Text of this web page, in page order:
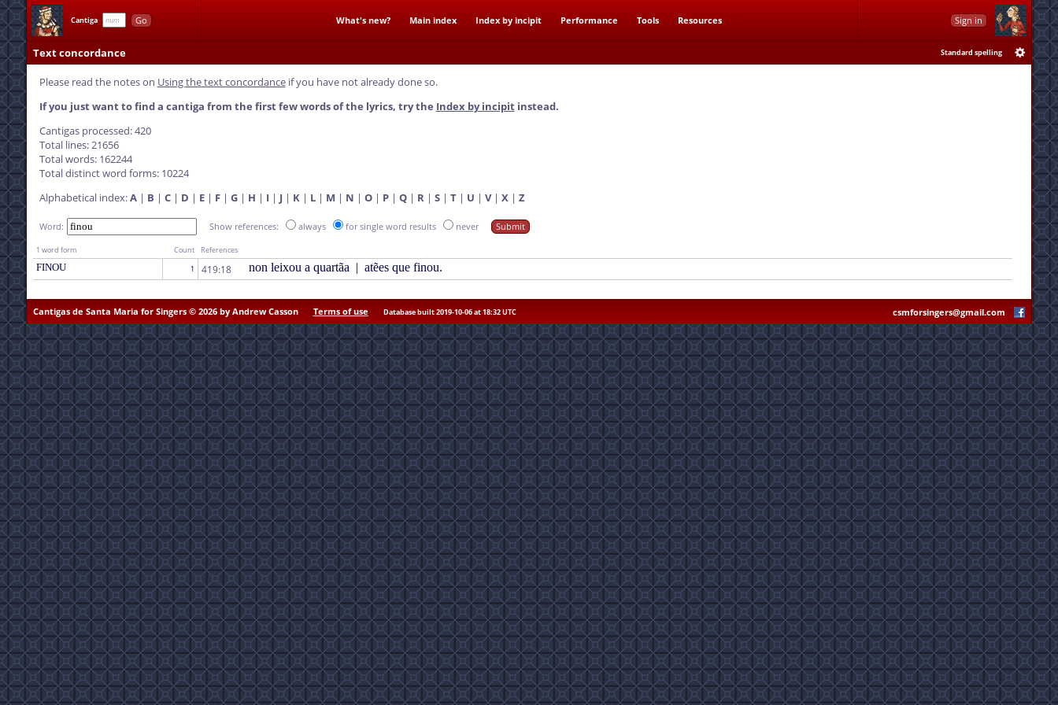
Cantiga Go What's new? Main index Index by incipit Performance Tools Resources Sign in
Text concordance Standard spelling
Please read the notes on Using the text concordanceif you have not already done so.
If you just want to find a cantiga from the first few words of the lyrics, try the Index by incipitinstead.
Cantigas processed: 420
Total lines: 21656
Total words: 162244
Total distinct word forms: 10224
Alphabetical index:A| B | C| D | E| F| G| H | I| J| K| L| M | N | O| P| Q| R| S| T| U | V| X| Z
Word: Show references: always for single word results never
1 word form Count References
FINOU 1 419:18 non leixou a quartãa | atẽes que finou.
Cantigas de Santa Maria for Singers © 2026 by Andrew Casson Terms of use Database built 2019-10-06 at 18:32 UTC csmforsingers@gmail.com